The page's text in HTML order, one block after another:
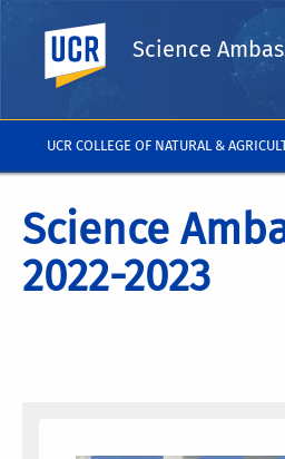
UCR COLLEGE OF NATURAL &
UC Riverside
Science
Science
2022-2023